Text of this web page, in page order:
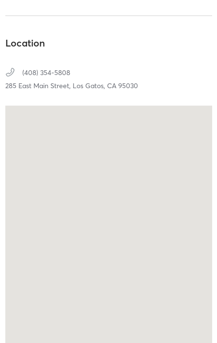
Location
(408) 354-5808
285 East Main Street, Los Gatos, CA 95030